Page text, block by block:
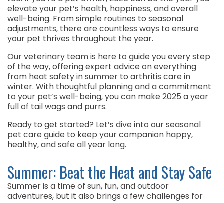
elevate your pet’s health, happiness, and overall
well-being. From simple routines to seasonal
adjustments, there are countless ways to ensure
your pet thrives throughout the year.
Our veterinary team is here to guide you every step
of the way, offering expert advice on everything
from heat safety in summer to arthritis care in
winter. With thoughtful planning and a commitment
to your pet’s well-being, you can make 2025 a year
full of tail wags and purrs.
Ready to get started? Let’s dive into our seasonal
pet care guide to keep your companion happy,
healthy, and safe all year long.
Summer: Beat the Heat and Stay Safe
Summer is a time of sun, fun, and outdoor
adventures, but it also brings a few challenges for